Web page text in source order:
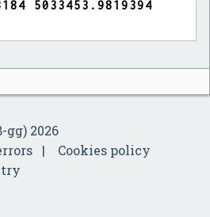
gg) 2026
Cookies policy